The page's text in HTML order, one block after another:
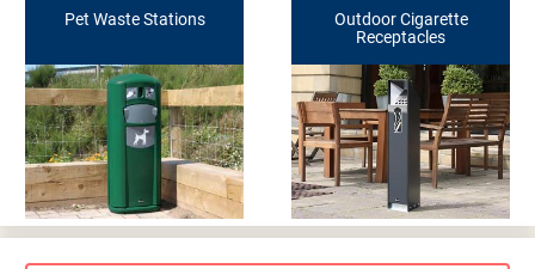
Pet Waste Stations
Outdoor Cigarette
Receptacles